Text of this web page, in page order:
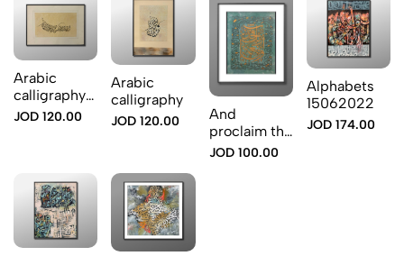
Arabic
calligraphy
2
JOD 120.00
Arabic
calligraphy
JOD 120.00
And
proclaim the
Grace of
JOD 100.00
Alphabets
15062022
JOD 174.00